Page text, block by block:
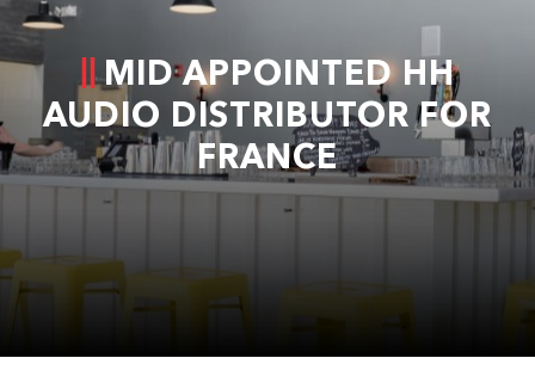
NEWS
CATALOGUE
WHERE TO BUY?
MID APPOINTED HH
AUDIO DISTRIBUTOR FOR
FRANCE